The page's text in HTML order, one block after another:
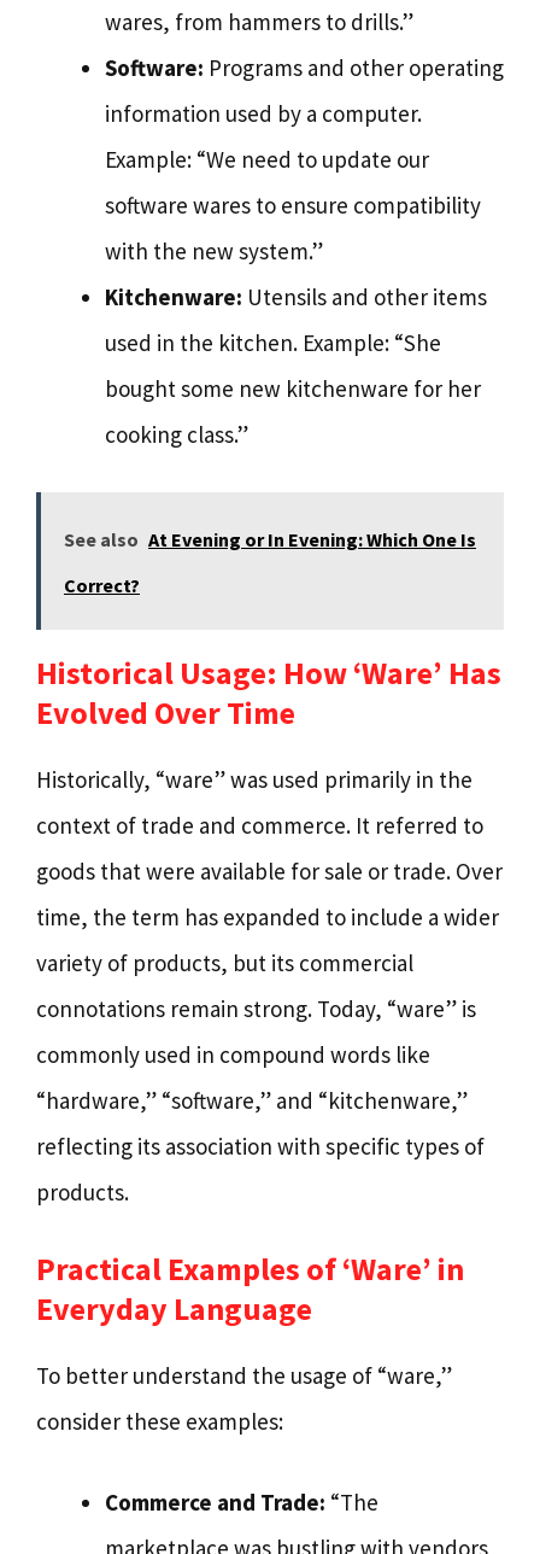
wares, from hammers to drills.”
Software: Programs and other operating
information used by a computer.
Example: “We need to update our
software wares to ensure compatibility
with the new system.”
Kitchenware: Utensils and other items
used in the kitchen. Example: “She
bought some new kitchenware for her
cooking class.”
See also At Evening or In Evening: Which One Is
Correct?
Historical Usage: How ‘Ware’ Has
Evolved Over Time
Historically, “ware” was used primarily in the
context of trade and commerce. It referred to
goods that were available for sale or trade. Over
time, the term has expanded to include a wider
variety of products, but its commercial
connotations remain strong. Today, “ware” is
commonly used in compound words like
“hardware,” “software,” and “kitchenware,”
reflecting its association with specific types of
products.
Practical Examples of ‘Ware’ in
Everyday Language
To better understand the usage of “ware,”
consider these examples:
Commerce and Trade: “The
marketplace was bustling with vendors